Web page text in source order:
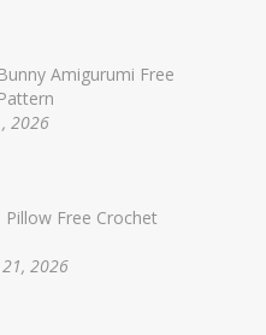
Amigurumi Free
2026
Pillow Free Crochet
2026